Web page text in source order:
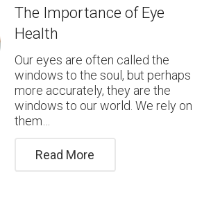
The Importance of Eye
Health
Our eyes are often called the
windows to the soul, but perhaps
more accurately, they are the
windows to our world. We rely on
them…
Read More